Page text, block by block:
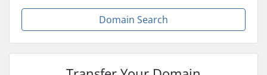
Domain Search